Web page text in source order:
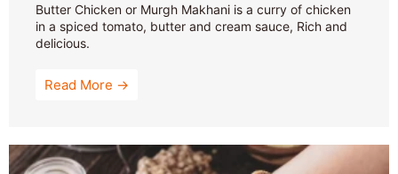
Butter Chicken or Murgh Makhani is a curry of chicken
in a spiced tomato, butter and cream sauce, Rich and
delicious.
Read More →